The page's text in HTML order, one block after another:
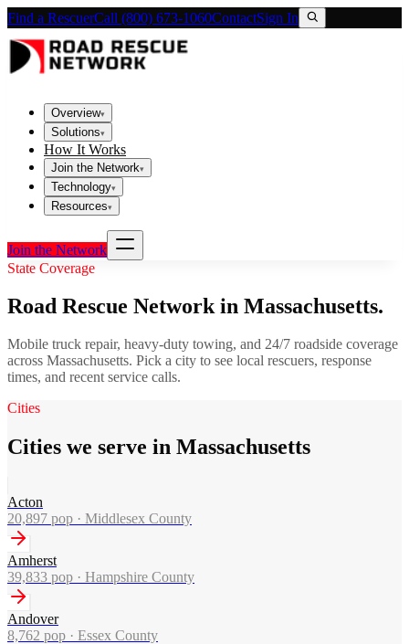
Find a RescuerCall (800) 673-1060ContactSign In
Overview▾
Solutions▾
How It Works
Join the Network▾
Technology▾
Resources▾
Join the Network
State Coverage
Road Rescue Network in Massachusetts.
Mobile truck repair, heavy-duty towing, and 24/7 roadside coverage
across Massachusetts. Pick a city to see local rescuers, response
times, and recent service calls.
Cities
Cities we serve in Massachusetts
Acton
20,897 pop · Middlesex County
Amherst
39,833 pop · Hampshire County
Andover
8,762 pop · Essex County